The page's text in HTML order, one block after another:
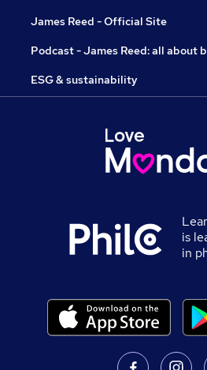
James Reed - Official Site
Podcast - James Reed: all about
ESG & sustainability
is
in